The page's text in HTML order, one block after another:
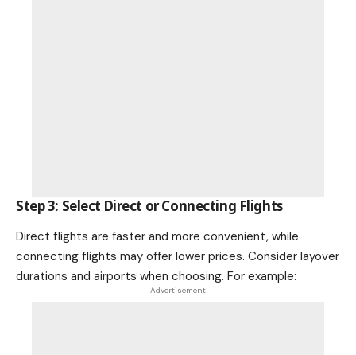
Step 3: Select Direct or Connecting Flights
Direct flights are faster and more convenient, while
connecting flights may offer lower prices. Consider layover
durations and airports when choosing. For example:
- Advertisement -